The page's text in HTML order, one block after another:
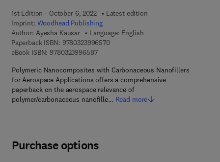
1st Edition - October 6, 2022
Latest edition
Imprint: Woodhead Publishing
Author: Ayesha Kausar
Language: English
Paperback ISBN: 97803239965709 7 8 - 0 - 3 2 3 - 9 9 6 5 7 - 0
eBook ISBN: 97803239965879 7 8 - 0 - 3 2 3 - 9 9 6 5 8 - 7
Polymeric Nanocomposites with Carbonaceous Nanofillers
for Aerospace Applications offers a comprehensive
paperback on the aerospace relevance of
polymer/carbonaceous nanofille… Read more
Purchase options